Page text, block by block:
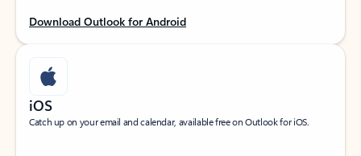
Download Outlook for Android
iOS
Catch up on your email and calendar, available free on Outlook for iOS.